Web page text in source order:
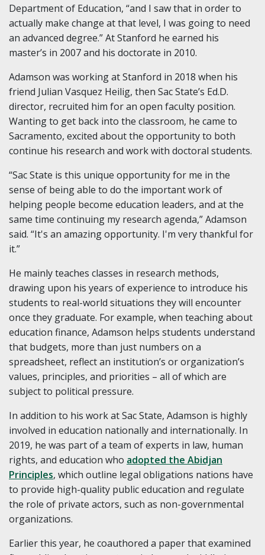
Department of Education, “and I saw that in order to
actually make change at that level, I was going to need
an advanced degree.” At Stanford he earned his
master’s in 2007 and his doctorate in 2010.
Adamson was working at Stanford in 2018 when his
friend Julian Vasquez Heilig, then Sac State’s Ed.D.
director, recruited him for an open faculty position.
Wanting to get back into the classroom, he came to
Sacramento, excited about the opportunity to both
continue his research and work with doctoral students.
“Sac State is this unique opportunity for me in the
sense of being able to do the important work of
helping people become education leaders, and at the
same time continuing my research agenda,” Adamson
said. “It's an amazing opportunity. I'm very thankful for
it.”
He mainly teaches classes in research methods,
drawing upon his years of experience to introduce his
students to real-world situations they will encounter
once they graduate. For example, when teaching about
education finance, Adamson helps students understand
that budgets, more than just numbers on a
spreadsheet, reflect an institution’s or organization’s
values, principles, and priorities – all of which are
subject to political pressure.
In addition to his work at Sac State, Adamson is highly
involved in education nationally and internationally. In
2019, he was part of a team of experts in law, human
rights, and education who adopted the Abidjan
Principles, which outline legal obligations nations have
to provide high-quality public education and regulate
the role of private actors, such as non-governmental
organizations.
Earlier this year, he coauthored a paper that examined